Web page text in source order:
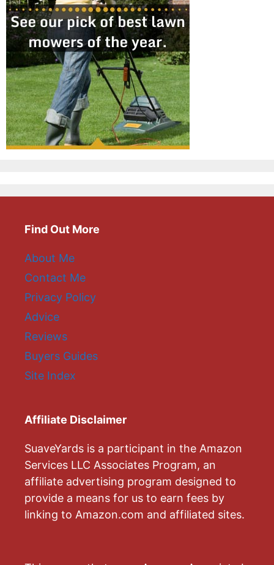
Find Out More
About Me
Contact Me
Privacy Policy
Advice
Reviews
Buyers Guides
Site Index
Affiliate Disclaimer
SuaveYards is a participant in the Amazon
Services LLC Associates Program, an
affiliate advertising program designed to
provide a means for us to earn fees by
linking to Amazon.com and affiliated sites.